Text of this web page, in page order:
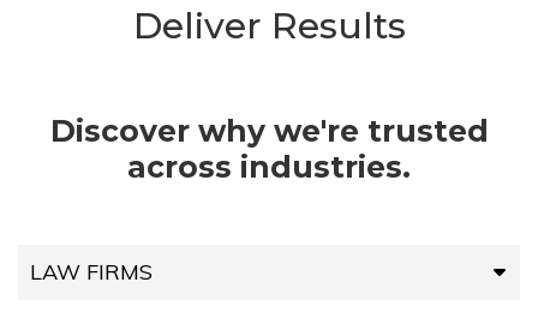
Deliver Results
Discover why we're trusted
across industries.
LAW FIRMS